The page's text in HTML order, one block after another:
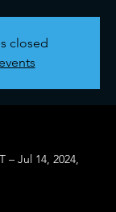
closed
– Jul 14, 2024,